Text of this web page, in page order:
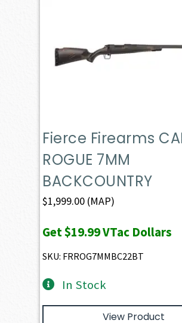
Fierce Firearms
ROGUE 7MM
BACKCOUNTRY
$1,999.00 (MAP)
Get$19.99VTac Dollars
SKU: FRROG7MMBC22BT
In Stock
View Product